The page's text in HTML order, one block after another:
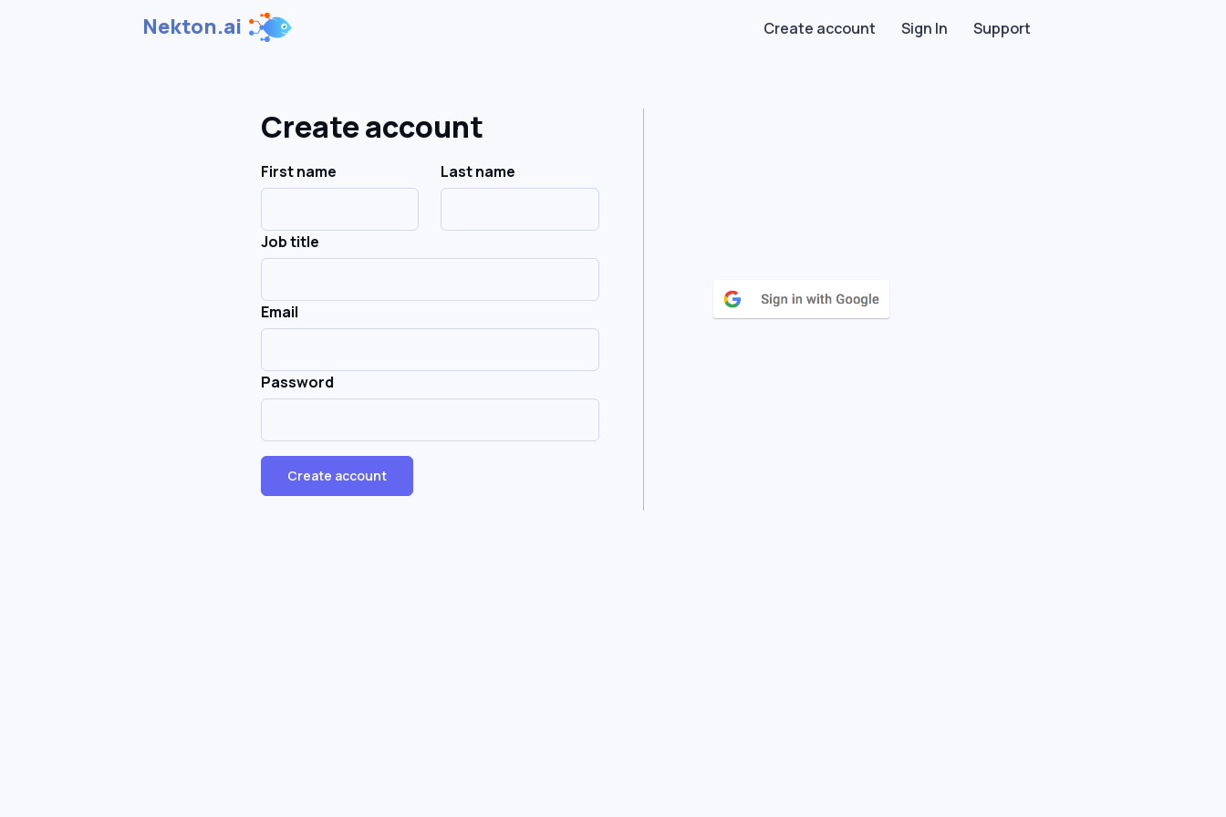
Nekton.ai Create account Sign In Support
Create account
First name Last name
Job title
Email
Password
Create account